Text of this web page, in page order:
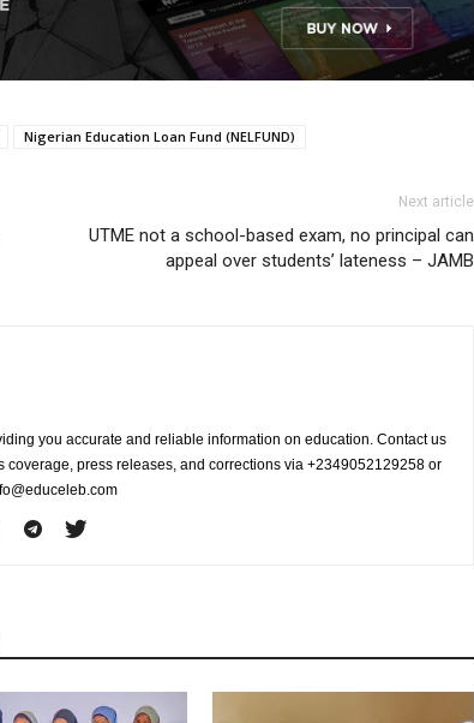
Nigerian Education Loan Fund (NELFUND)
Next article
UTME not a school-based exam, no principal can
appeal over students’ lateness – JAMB
you accurate and reliable information on education. Contact us
coverage, press releases, and corrections via +2349052129258 or